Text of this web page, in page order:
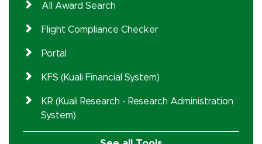
All Award Search
Flight Compliance Checker
Portal
KFS (Kuali Financial System)
KR (Kuali Research - Research Administration
System)